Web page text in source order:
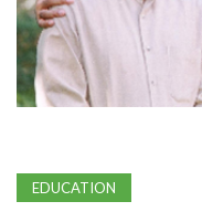
EDUCATION